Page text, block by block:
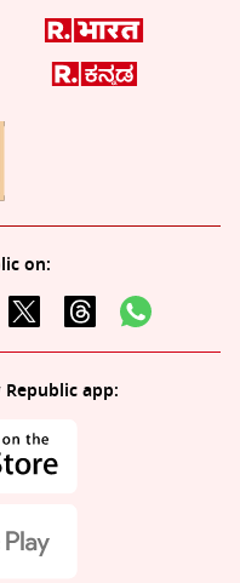
on:
app: